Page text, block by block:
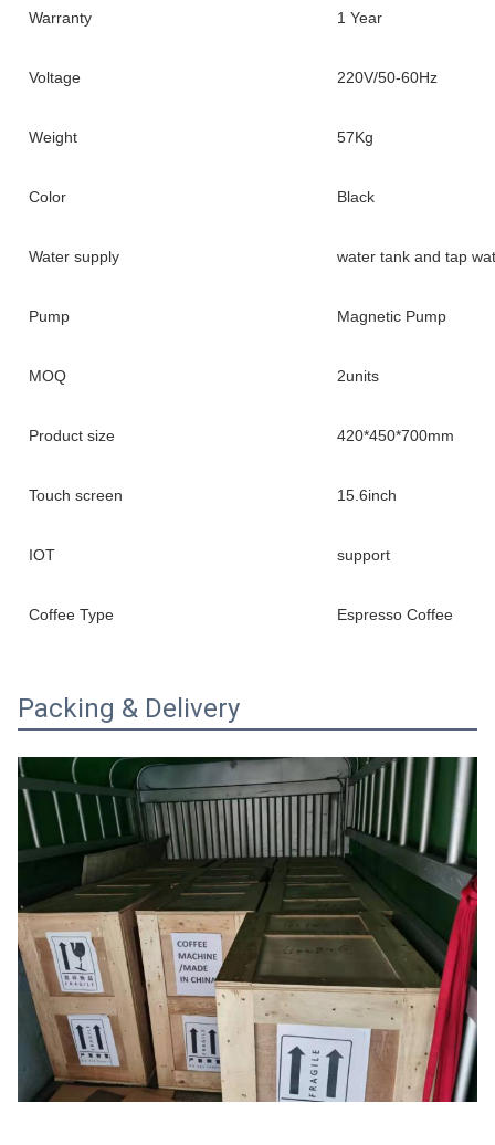
Warranty 1 Year
Voltage 220V/50-60Hz
Weight 57Kg
Color Black
Water supply water tank and tap
Pump Magnetic Pump
MOQ 2units
Product size 420*450*700mm
Touch screen 15.6inch
IOT support
Coffee Type Espresso Coffee
Packing & Delivery